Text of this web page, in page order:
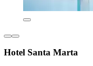
Hotel Santa Marta